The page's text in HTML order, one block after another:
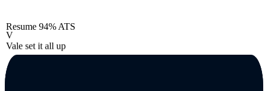
Resume 94% ATS
V
Vale set it all up